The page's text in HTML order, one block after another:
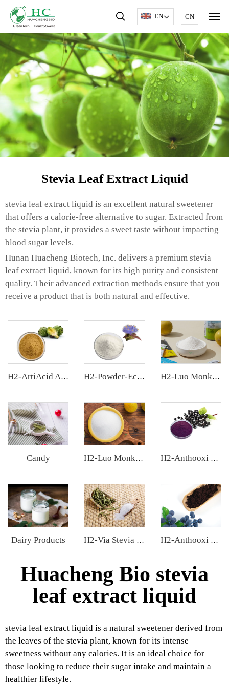
EN CN
Stevia Leaf Extract Liquid
stevia leaf extract liquid is an excellent natural sweetener
that offers a calorie-free alternative to sugar. Extracted from
the stevia plant, it provides a sweet taste without impacting
blood sugar levels.
Hunan Huacheng Biotech, Inc. delivers a premium stevia
leaf extract liquid, known for its high purity and consistent
quality. Their advanced extraction methods ensure that you
receive a product that is both natural and effective.
H2-ArtiAcid Artichoke Extract H2-Powder-Ecdys Beta-Ecdysterone H2-Luo Monk Fruit Extract
Candy H2-Luo Monk Fruit Blend Sweetener H2-Anthooxi Elderberry Extract
Dairy Products H2-Via Stevia Extract H2-Anthooxi European Bilberry Extract
Huacheng Bio stevia
leaf extract liquid
stevia leaf extract liquid is a natural sweetener derived from
the leaves of the stevia plant, known for its intense
sweetness without any calories. It is an ideal choice for
those looking to reduce their sugar intake and maintain a
healthier lifestyle.